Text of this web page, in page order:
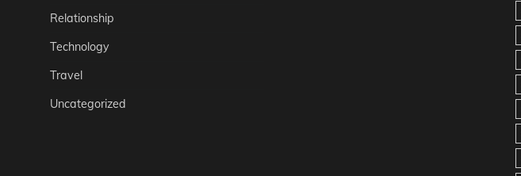
Relationship
Technology
Travel
Uncategorized